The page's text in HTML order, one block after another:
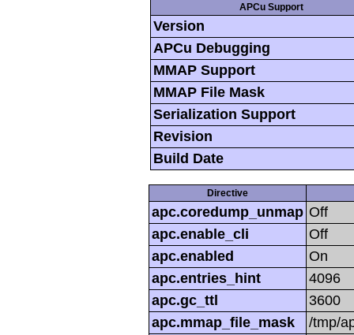
APCu Support
Version
APCu Debugging
MMAP Support
MMAP File Mask
Serialization Support
Revision
Build Date
Directive
apc.coredump_unmap Off
apc.enable_cli
Off
apc.enabled
On
apc.entries_hint
4096
apc.gc_ttl
3600
apc.mmap_file_mask
/tmp/